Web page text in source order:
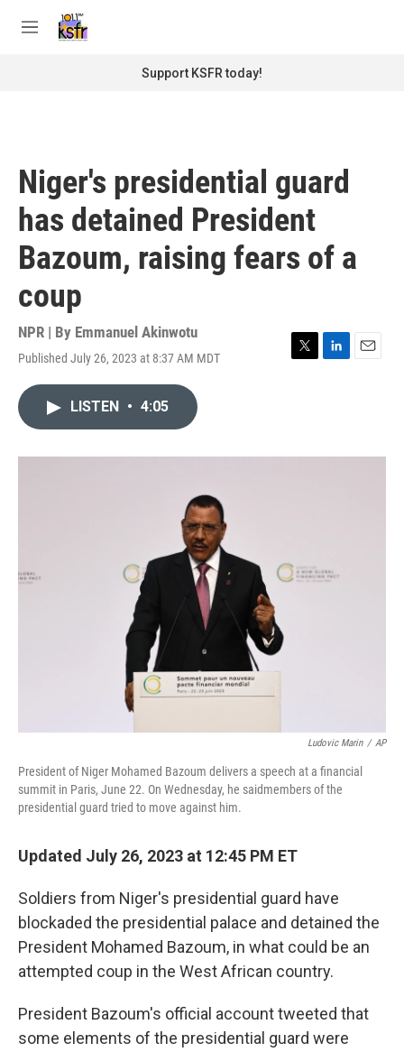
M
Support KSFR today!
Niger's presidential guard
has detained President
Bazoum, raising fears of a
coup
NPR | By Emmanuel Akinwotu
Published July 26, 2023 at 8:37 AM MDT
T
r
L
I
E
LISTEN • 4:05
Ludovic Marin / AP
President of Niger Mohamed Bazoum delivers a speech at a financial
summit in Paris, June 22. On Wednesday, he saidmembers of the
presidential guard tried to move against him.
Updated July 26, 2023 at 12:45 PM ET
Soldiers from Niger's presidential guard have
blockaded the presidential palace and detained the
President Mohamed Bazoum, in what could be an
attempted coup in the West African country.
President Bazoum's official account tweeted that
some elements of the presidential guard were